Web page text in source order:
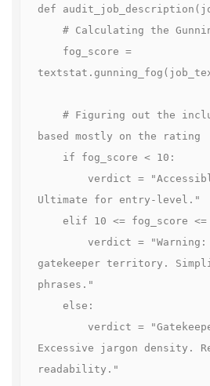
def
based mostly on the rating
Ultimate for entry-level."
gatekeeper territory.
phrases."
Excessive jargon density.
readability."